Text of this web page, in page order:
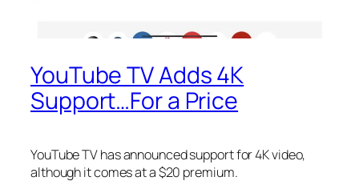
YouTube TV Adds 4K
Support…For a Price
YouTube TV has announced support for 4K video,
although it comes at a $20 premium.